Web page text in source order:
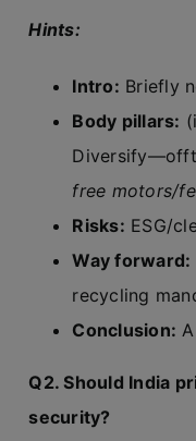
Hints:
Intro: Briefly
Body pillars:
free motors/
Risks: ESG/
Way forward:
recycling
Conclusion: A
Q2. Should India
security?